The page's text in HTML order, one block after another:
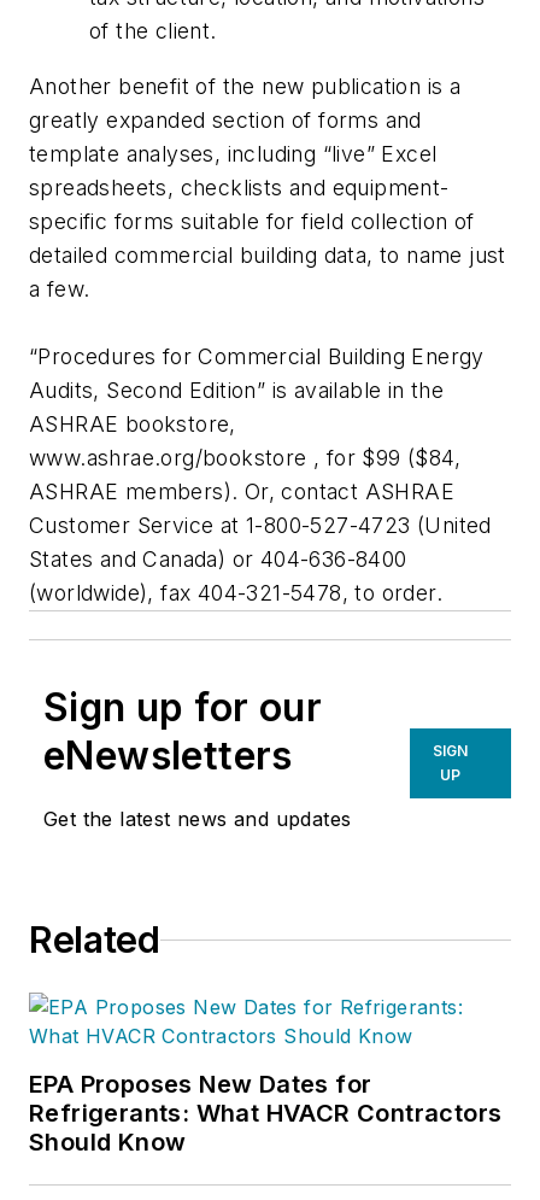
of the client.
Another benefit of the new publication is a
greatly expanded section of forms and
template analyses, including “live” Excel
spreadsheets, checklists and equipment-
specific forms suitable for field collection of
detailed commercial building data, to name just
a few.
“Procedures for Commercial Building Energy
Audits, Second Edition” is available in the
ASHRAE bookstore,
www.ashrae.org/bookstore , for $99 ($84,
ASHRAE members). Or, contact ASHRAE
Customer Service at 1-800-527-4723 (United
States and Canada) or 404-636-8400
(worldwide), fax 404-321-5478, to order.
Sign up for our
eNewsletters
Get the latest news and updates
SIGN
UP
Related
EPA Proposes New Dates for
Refrigerants: What HVACR Contractors
Should Know